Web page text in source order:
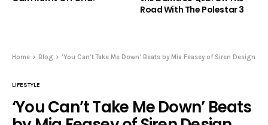
Road With The Polestar 3
Home Blog ‘You Can’t Take Me Down’ Beats by Mia Feasey of Siren Design
LIFESTYLE
‘You Can’t Take Me Down’ Beats